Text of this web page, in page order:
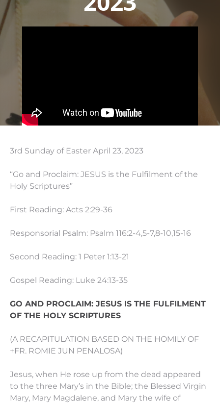
3rd Sunday of Easter April 23, 2023
“Go and Proclaim: JESUS is the Fulfilment of the
Holy Scriptures”
First Reading: Acts 2:29-36
Responsorial Psalm: Psalm 116:2-4,5-7,8-10,15-16
Second Reading: 1 Peter 1:13-21
Gospel Reading: Luke 24:13-35
GO AND PROCLAIM: JESUS IS THE FULFILMENT
OF THE HOLY SCRIPTURES
(A RECAPITULATION BASED ON THE HOMILY OF
+FR. ROMIE JUN PENALOSA)
Jesus, when He rose up from the dead appeared
to the three Mary’s in the Bible; the Blessed Virgin
Mary, Mary Magdalene, and Mary the wife of